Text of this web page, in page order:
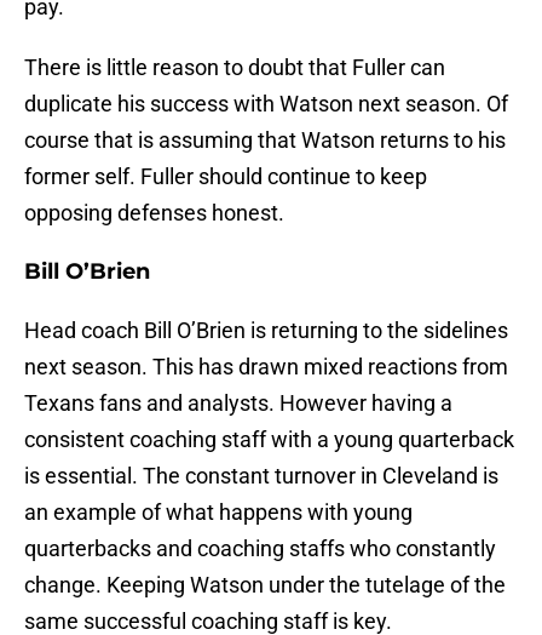
pay.
There is little reason to doubt that Fuller can
duplicate his success with Watson next season. Of
course that is assuming that Watson returns to his
former self. Fuller should continue to keep
opposing defenses honest.
Bill O’Brien
Head coach Bill O’Brien is returning to the sidelines
next season. This has drawn mixed reactions from
Texans fans and analysts. However having a
consistent coaching staff with a young quarterback
is essential. The constant turnover in Cleveland is
an example of what happens with young
quarterbacks and coaching staffs who constantly
change. Keeping Watson under the tutelage of the
same successful coaching staff is key.